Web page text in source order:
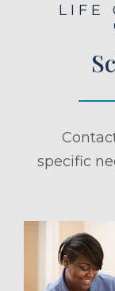
LIFE
specific